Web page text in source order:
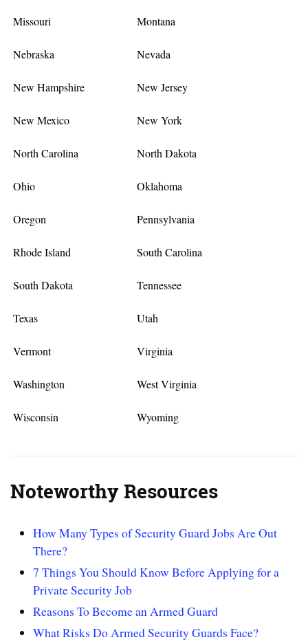
Missouri Montana
Nebraska Nevada
New Hampshire New Jersey
New Mexico New York
North Carolina North Dakota
Ohio Oklahoma
Oregon Pennsylvania
Rhode Island South Carolina
South Dakota Tennessee
Texas Utah
Vermont Virginia
Washington West Virginia
Wisconsin Wyoming
Noteworthy Resources
How Many Types of Security Guard Jobs Are Out
There?
7 Things You Should Know Before Applying for a
Private Security Job
Reasons To Become an Armed Guard
What Risks Do Armed Security Guards Face?